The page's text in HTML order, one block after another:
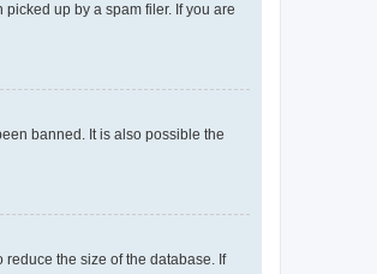
up by a spam filer. If you are
banned. It is also possible the
the size of the database. If